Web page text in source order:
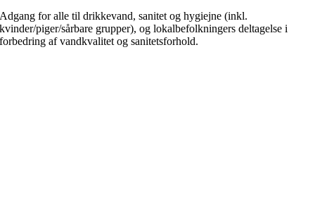
Adgang for alle til drikkevand, sanitet og hygiejne (inkl.
kvinder/piger/sårbare grupper), og lokalbefolkningers deltagelse i
forbedring af vandkvalitet og sanitetsforhold.